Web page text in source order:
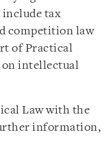
include tax
competition law
of Practical
on intellectual
Law with the
information,